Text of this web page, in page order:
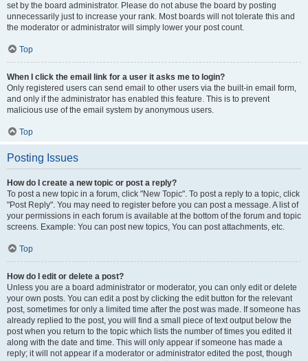
set by the board administrator. Please do not abuse the board by posting
unnecessarily just to increase your rank. Most boards will not tolerate this and
the moderator or administrator will simply lower your post count.
Top
When I click the email link for a user it asks me to login?
Only registered users can send email to other users via the built-in email form,
and only if the administrator has enabled this feature. This is to prevent
malicious use of the email system by anonymous users.
Top
Posting Issues
How do I create a new topic or post a reply?
To post a new topic in a forum, click "New Topic". To post a reply to a topic, click
"Post Reply". You may need to register before you can post a message. A list of
your permissions in each forum is available at the bottom of the forum and topic
screens. Example: You can post new topics, You can post attachments, etc.
Top
How do I edit or delete a post?
Unless you are a board administrator or moderator, you can only edit or delete
your own posts. You can edit a post by clicking the edit button for the relevant
post, sometimes for only a limited time after the post was made. If someone has
already replied to the post, you will find a small piece of text output below the
post when you return to the topic which lists the number of times you edited it
along with the date and time. This will only appear if someone has made a
reply; it will not appear if a moderator or administrator edited the post, though